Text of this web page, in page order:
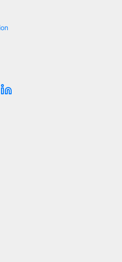
around for awhile for
I can easily use to download IG
tool has been great and I'm